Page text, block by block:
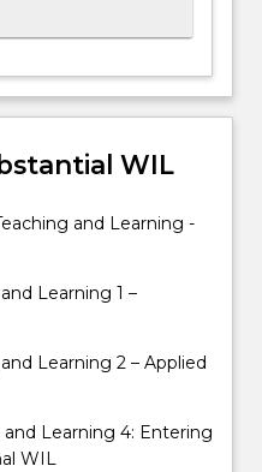
WIL
and Learning -
Learning 1 –
Learning 2 – Applied
Learning 4: Entering
WIL